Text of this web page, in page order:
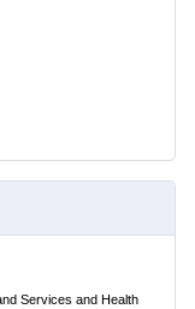
Services and Health